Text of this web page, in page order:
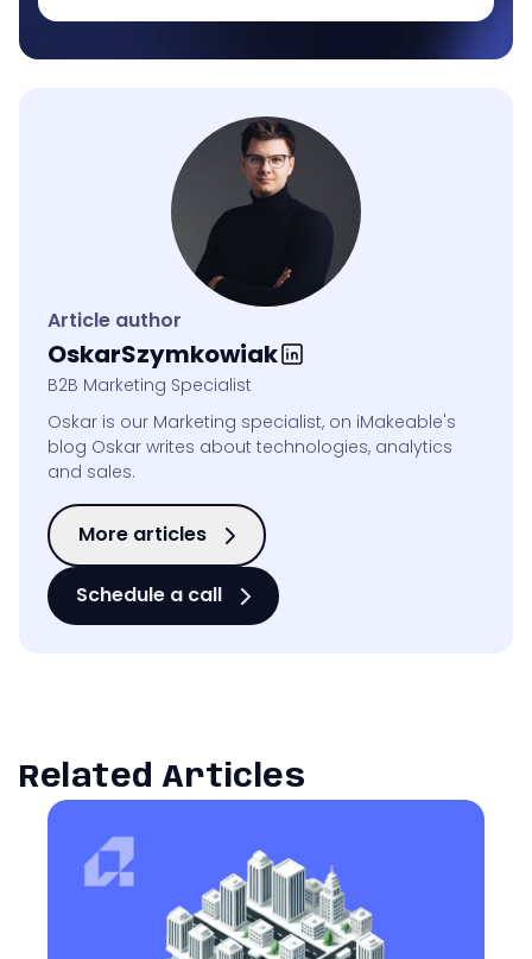
Article author
OskarSzymkowiak
B2B Marketing Specialist
Oskar is our Marketing specialist, on iMakeable's
blog Oskar writes about technologies, analytics
and sales.
More articles
Schedule a call
Related Articles